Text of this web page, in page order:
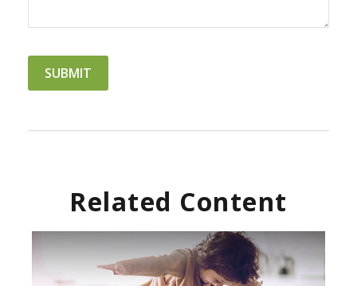
Related Content